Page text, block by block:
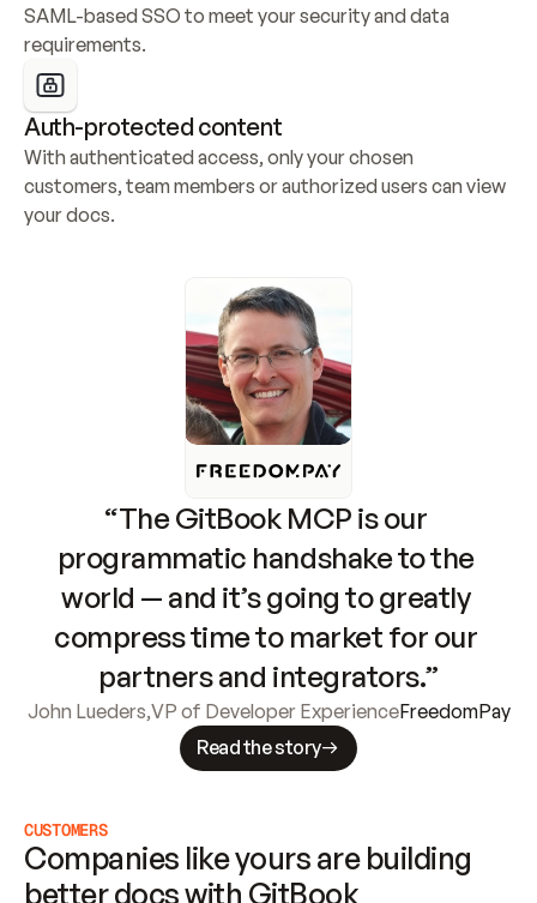
SAML-based SSO to meet your security and data
requirements.
Auth-protected content
With authenticated access, only your chosen
customers, team members or authorized users can view
your docs.
“The GitBook MCP is our
programmatic handshake to the
world — and it’s going to greatly
compress time to market for our
partners and integrators.”
John Lueders,VP of Developer ExperienceFreedomPay
Read the story
CUSTOMERS
Companies like yours are building
better docs with GitBook